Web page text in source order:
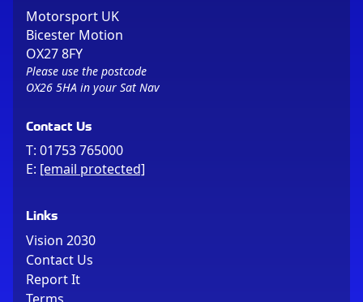
Motorsport UK
Bicester Motion
OX27 8FY
Please use the postcode
OX26 5HA in your Sat Nav
Contact Us
T: 01753 765000
E: [email protected]
Links
Vision 2030
Contact Us
Report It